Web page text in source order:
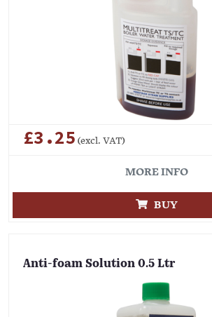
£3.25 (excl. VAT)
MORE INFO
BUY
Anti-foam Solution 0.5 Ltr